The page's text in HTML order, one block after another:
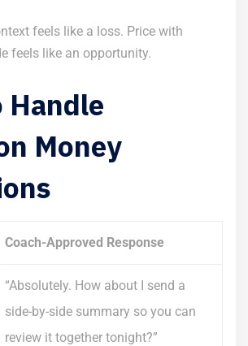
feels like a loss. Price with
feels like an opportunity.
Handle
Money
Coach-Approved Response
“Absolutely. How about I send a
side-by-side summary so you can
review it together tonight?”